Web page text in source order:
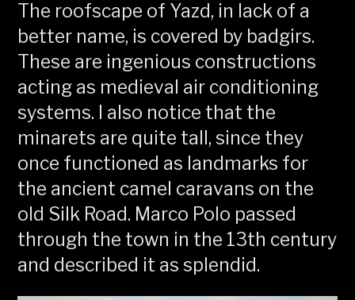
The roofscape of Yazd, in lack of a
better name, is covered by badgirs.
These are ingenious constructions
acting as medieval air conditioning
systems. I also notice that the
minarets are quite tall, since they
once functioned as landmarks for
the ancient camel caravans on the
old Silk Road. Marco Polo passed
through the town in the 13th century
and described it as splendid.